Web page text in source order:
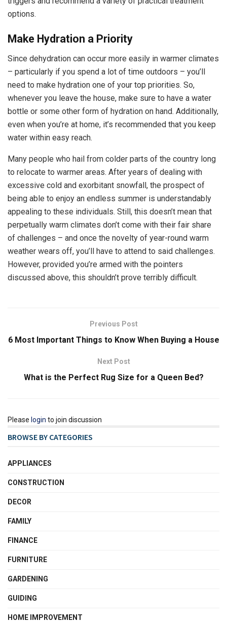
options.
Make Hydration a Priority
Since dehydration can occur more easily in warmer climates
– particularly if you spend a lot of time outdoors – you’ll
need to make hydration one of your top priorities. So,
whenever you leave the house, make sure to have a water
bottle or some other form of hydration on hand. Additionally,
even when you’re at home, it’s recommended that you keep
water within easy reach.
Many people who hail from colder parts of the country long
to relocate to warmer areas. After years of dealing with
excessive cold and exorbitant snowfall, the prospect of
being able to enjoy an endless summer is understandably
appealing to these individuals. Still, this doesn’t mean that
perpetually warm climates don’t come with their fair share
of challenges – and once the novelty of year-round warm
weather wears off, you’ll have to attend to said challenges.
However, provided you’re armed with the pointers
discussed above, this shouldn’t prove terribly difficult.
Previous Post
6 Most Important Things to Know When Buying a House
Next Post
What is the Perfect Rug Size for a Queen Bed?
Please login to join discussion
BROWSE BY CATEGORIES
APPLIANCES
CONSTRUCTION
DECOR
FAMILY
FINANCE
FURNITURE
GARDENING
GUIDING
HOME IMPROVEMENT